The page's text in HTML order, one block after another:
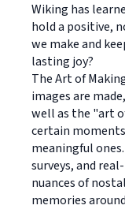
Wiking has
hold a positive,
we make and
lasting joy?
The Art of
images are
well as the "art
certain
meaningful
surveys, and
nuances of
memories